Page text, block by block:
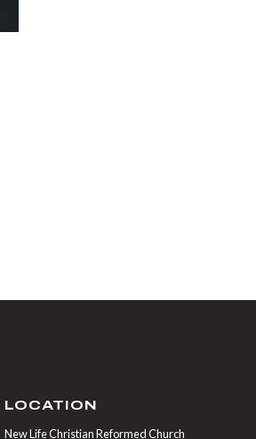
LOCATION
New Life Christian Reformed Church